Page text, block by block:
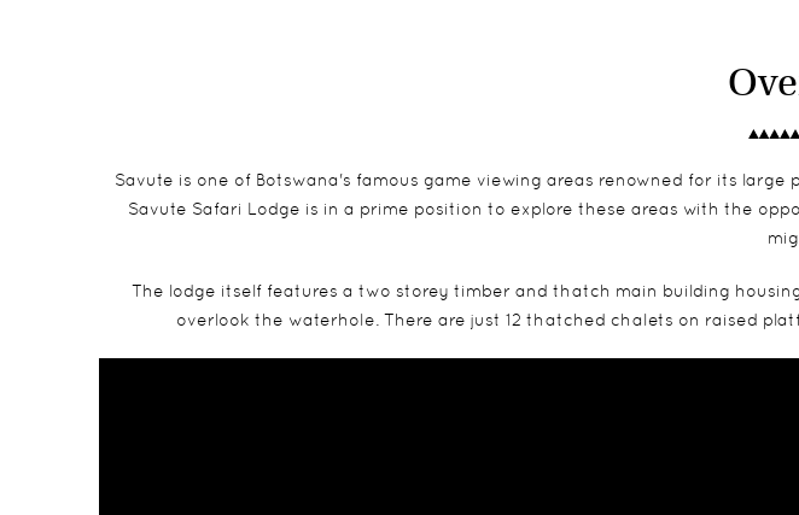
Savute is one of Botswana's famous game viewing areas renowned for its
Savute Safari Lodge is in a prime position to explore these areas with the
The lodge itself features a two storey timber and thatch main building
overlook the waterhole. There are just 12 thatched chalets on raised